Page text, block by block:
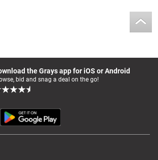
the Grays app for iOS or Android
bid and snag a deal on the go!